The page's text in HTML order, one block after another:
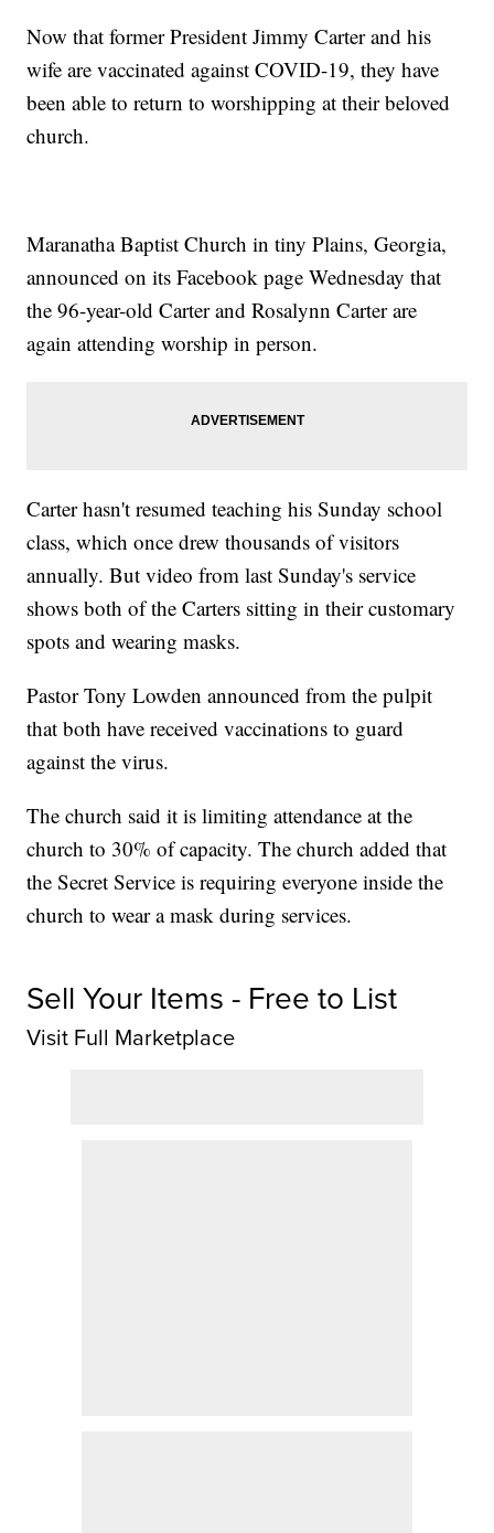
Now that former President Jimmy Carter and his
wife are vaccinated against COVID-19, they have
been able to return to worshipping at their beloved
church.
Maranatha Baptist Church in tiny Plains, Georgia,
announced on its Facebook page Wednesday that
the 96-year-old Carter and Rosalynn Carter are
again attending worship in person.
Carter hasn't resumed teaching his Sunday school
class, which once drew thousands of visitors
annually. But video from last Sunday's service
shows both of the Carters sitting in their customary
spots and wearing masks.
Pastor Tony Lowden announced from the pulpit
that both have received vaccinations to guard
against the virus.
The church said it is limiting attendance at the
church to 30% of capacity. The church added that
the Secret Service is requiring everyone inside the
church to wear a mask during services.
Sell Your Items - Free to List
Visit Full Marketplace